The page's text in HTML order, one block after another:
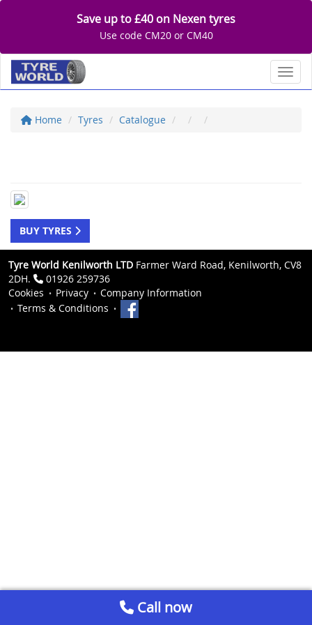
Save up to £40 on Nexen tyres
Use code CM20 or CM40
Home Tyres Catalogue
BUY TYRES
Tyre World Kenilworth LTD Farmer Ward Road, Kenilworth, CV8
2DH.
01926 259736
Cookies
Privacy
Company Information
Terms & Conditions
Call now